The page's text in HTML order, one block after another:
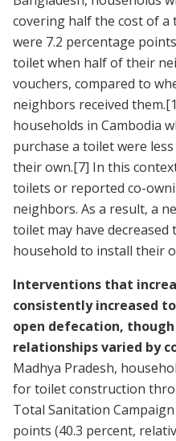
covering half the cost of
were 7.2 percentage
toilet when half of their
vouchers, compared to
neighbors received them.
households in Cambodia
purchase a toilet were
their own.[7] In this
toilets or reported co-
neighbors. As a result, a
toilet may have decreased
household to install their
Interventions that
consistently increased
open defecation,
relationships varied by
Madhya Pradesh,
for toilet construction
Total Sanitation
points (40.3 percent,